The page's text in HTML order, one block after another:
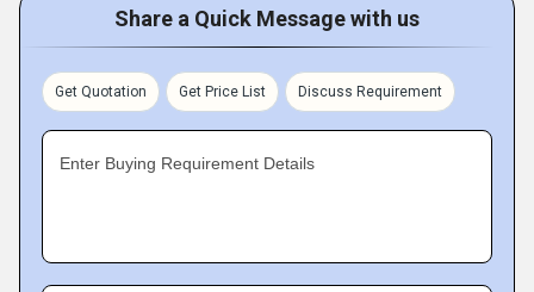
Share a Quick Message with us
Get Quotation Get Price List Discuss Requirement
Enter Buying Requirement Details